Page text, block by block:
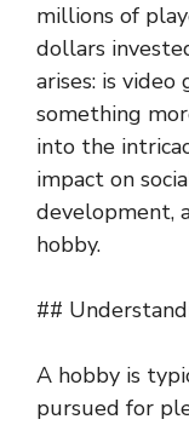
millions of
dollars
arises: is
something
into the
impact on
development,
hobby.
##
A hobby is
pursued for